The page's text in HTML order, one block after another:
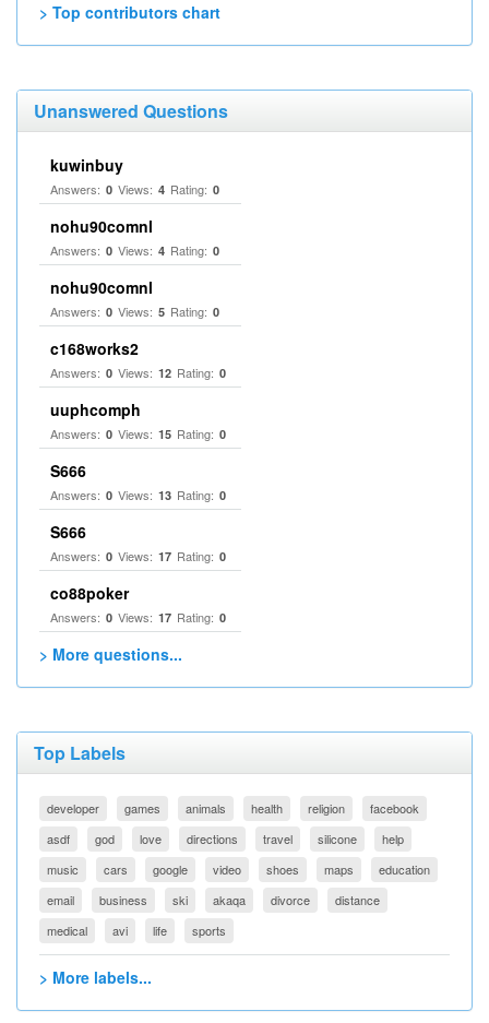
> Top contributors chart
Unanswered Questions
kuwinbuy
Answers: 0 Views: 4 Rating: 0
nohu90comnl
Answers: 0 Views: 4 Rating: 0
nohu90comnl
Answers: 0 Views: 5 Rating: 0
c168works2
Answers: 0 Views: 12 Rating: 0
uuphcomph
Answers: 0 Views: 15 Rating: 0
S666
Answers: 0 Views: 13 Rating: 0
S666
Answers: 0 Views: 17 Rating: 0
co88poker
Answers: 0 Views: 17 Rating: 0
> More questions...
Top Labels
developer games animals health religion
facebook
asdf
god love directions travel silicone
help
music
cars google video shoes maps
education
email
business ski akaqa divorce
distance
medical
avi life sports
> More labels...